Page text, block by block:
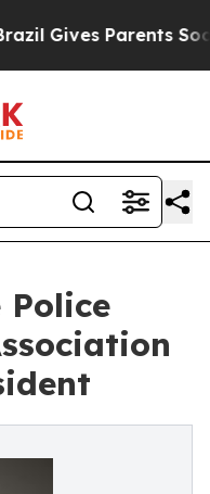
Gives Parents Social
Police